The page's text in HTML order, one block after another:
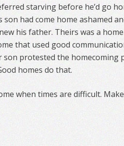
starving before he’d go
son had come home ashamed
his father. Theirs was a
that used good
son protested the homecoming
homes do that.
when times are difficult.